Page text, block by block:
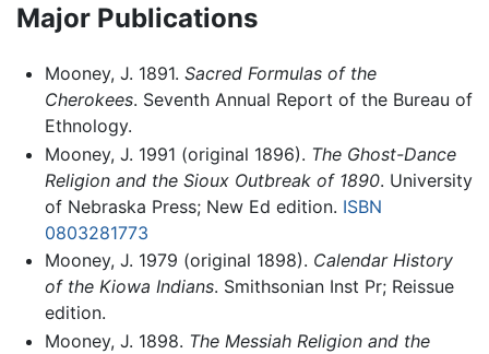
Major Publications
Mooney, J. 1891. Sacred Formulas of the
Cherokees. Seventh Annual Report of the Bureau of
Ethnology.
Mooney, J. 1991 (original 1896). The Ghost-Dance
Religion and the Sioux Outbreak of 1890. University
of Nebraska Press; New Ed edition. ISBN
0803281773
Mooney, J. 1979 (original 1898). Calendar History
of the Kiowa Indians. Smithsonian Inst Pr; Reissue
edition.
Mooney, J. 1898. The Messiah Religion and the